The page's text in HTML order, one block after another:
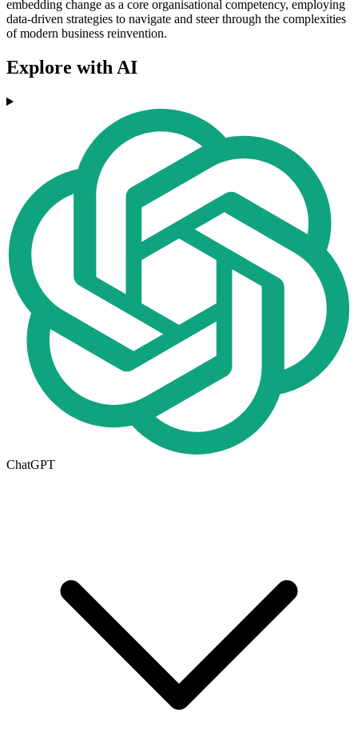
embedding change as a core organisational competency, employing
data-driven strategies to navigate and steer through the complexities
of modern business reinvention.
Explore with AI
ChatGPT